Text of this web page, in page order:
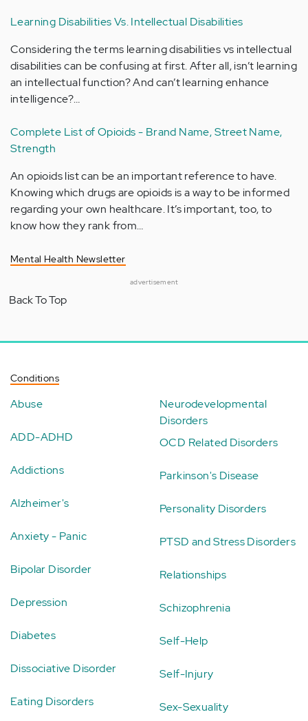
Learning Disabilities Vs. Intellectual Disabilities
Considering the terms learning disabilities vs intellectual
disabilities can be confusing at first. After all, isn’t learning
an intellectual function? And can’t learning enhance
intelligence?…
Complete List of Opioids - Brand Name, Street Name,
Strength
An opioids list can be an important reference to have.
Knowing which drugs are opioids is a way to be informed
regarding your own healthcare. It’s important, too, to
know how they rank from…
Mental Health Newsletter
advertisement
Back To Top
Conditions
Abuse
ADD-ADHD
Addictions
Alzheimer's
Anxiety - Panic
Bipolar Disorder
Depression
Diabetes
Dissociative Disorder
Eating Disorders
Neurodevelopmental
Disorders
OCD Related Disorders
Parkinson's Disease
Personality Disorders
PTSD and Stress Disorders
Relationships
Schizophrenia
Self-Help
Self-Injury
Sex-Sexuality